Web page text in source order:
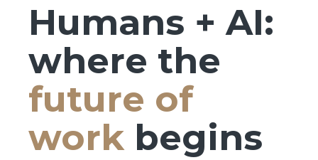
contentHumans + AI:
where the
future of
workbegins